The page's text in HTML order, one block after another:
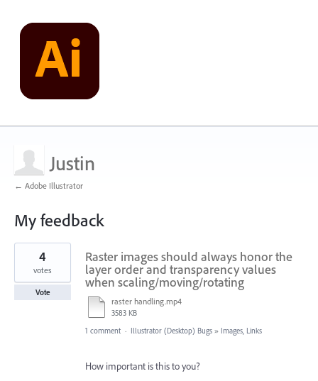
Justin
← Adobe Illustrator
My feedback
2
found
Raster images should always honor the
layer order and transparency values
when scaling/moving/rotating
raster handling.mp4
3583 KB
4
votes
Vote
1 comment · Illustrator (Desktop) Bugs » Images, Links
How important is this to you?